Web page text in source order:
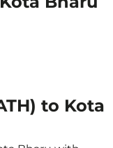
to Kota